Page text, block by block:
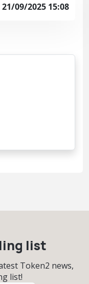
21/09/2025 15:08
list
Token2 news,
list!